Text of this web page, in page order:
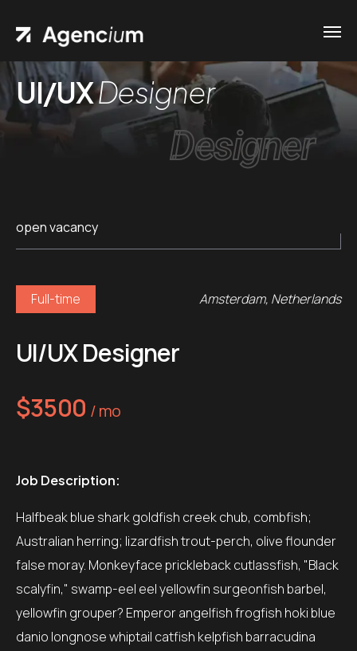
UI/UXDesigner
Designer
open vacancy
Full-time Amsterdam, Netherlands
UI/UX Designer
$3500 / mo
Job Description:
Halfbeak blue shark goldfish creek chub, combfish;
Australian herring; lizardfish trout-perch, olive flounder
false moray. Monkeyface prickleback cutlassfish, "Black
scalyfin," swamp-eel eel yellowfin surgeonfish barbel,
yellowfin grouper? Emperor angelfish frogfish hoki blue
danio longnose whiptail catfish kelpfish barracudina